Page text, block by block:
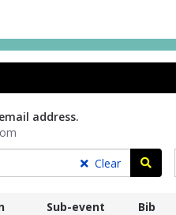
address.
Clear
Sub-event Bib